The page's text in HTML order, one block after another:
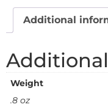
Additional
Weight
.8 oz